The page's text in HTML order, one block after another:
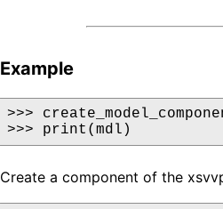
Example
>>>
>>> print(mdl)
Create a component of the